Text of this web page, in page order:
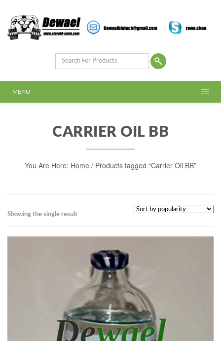
MENU
CARRIER OIL BB
You Are Here: Home / Products tagged “Carrier Oil BB”
Showing the single result